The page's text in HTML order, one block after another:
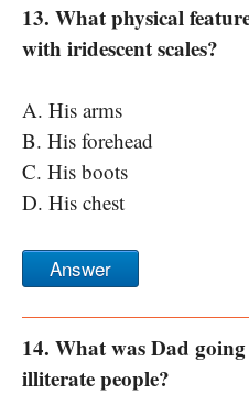
13. What physical
with iridescent scales?
A. His arms
B. His forehead
C. His boots
D. His chest
Answer
14. What was Dad
illiterate people?